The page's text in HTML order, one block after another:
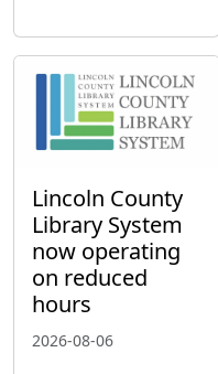
Lincoln County
Library System
now operating
on reduced
hours
2026-08-06